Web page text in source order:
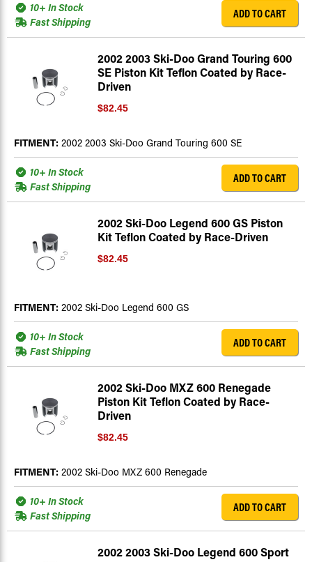
10+ In Stock
Fast Shipping
ADD TO CART
2002 2003 Ski-Doo Grand Touring 600
SE Piston Kit Teflon Coated by Race-
Driven
$82.45
FITMENT: 2002 2003 Ski-Doo Grand Touring 600 SE
10+ In Stock
Fast Shipping
ADD TO CART
2002 Ski-Doo Legend 600 GS Piston
Kit Teflon Coated by Race-Driven
$82.45
FITMENT: 2002 Ski-Doo Legend 600 GS
10+ In Stock
Fast Shipping
ADD TO CART
2002 Ski-Doo MXZ 600 Renegade
Piston Kit Teflon Coated by Race-
Driven
$82.45
FITMENT: 2002 Ski-Doo MXZ 600 Renegade
10+ In Stock
Fast Shipping
ADD TO CART
2002 2003 Ski-Doo Legend 600 Sport